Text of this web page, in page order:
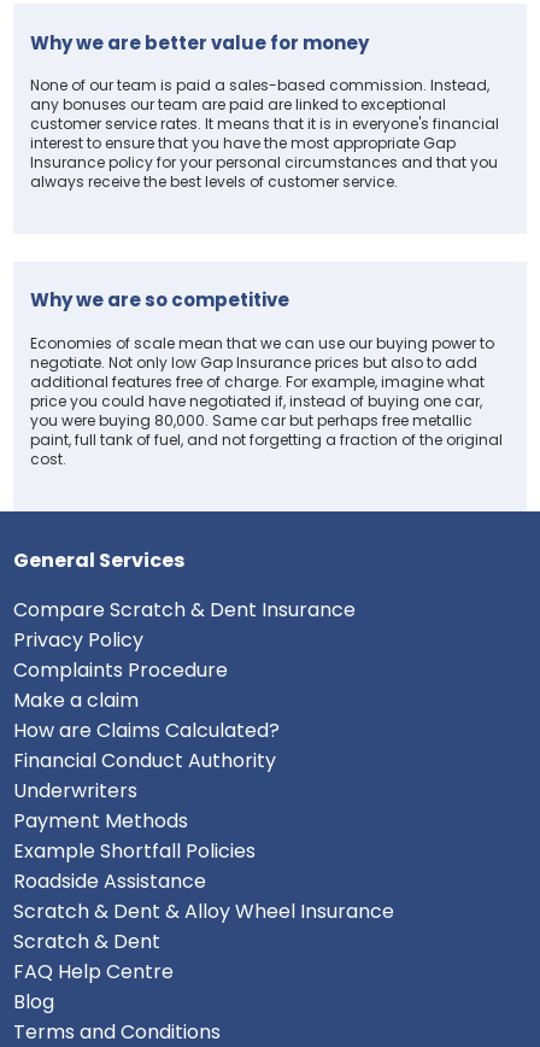
Why we are better value for money
None of our team is paid a sales-based commission. Instead,
any bonuses our team are paid are linked to exceptional
customer service rates. It means that it is in everyone's financial
interest to ensure that you have the most appropriate Gap
Insurance policy for your personal circumstances and that you
always receive the best levels of customer service.
Why we are so competitive
Economies of scale mean that we can use our buying power to
negotiate. Not only low Gap Insurance prices but also to add
additional features free of charge. For example, imagine what
price you could have negotiated if, instead of buying one car,
you were buying 80,000. Same car but perhaps free metallic
paint, full tank of fuel, and not forgetting a fraction of the original
cost.
General Services
Compare Scratch & Dent Insurance
Privacy Policy
Complaints Procedure
Make a claim
How are Claims Calculated?
Financial Conduct Authority
Underwriters
Payment Methods
Example Shortfall Policies
Roadside Assistance
Scratch & Dent & Alloy Wheel Insurance
Scratch & Dent
FAQ Help Centre
Blog
Terms and Conditions